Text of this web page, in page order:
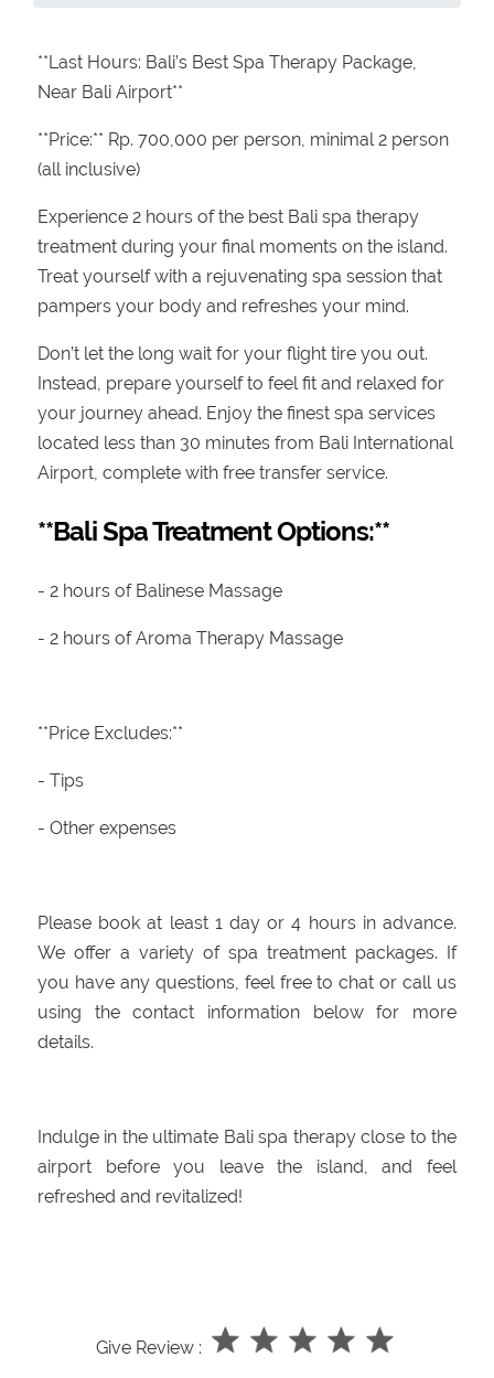
**Last Hours: Bali’s Best Spa Therapy Package,
Near Bali Airport**
**Price:** Rp. 700,000 per person, minimal 2 person
(all inclusive)
Experience 2 hours of the best Bali spa therapy
treatment during your final moments on the island.
Treat yourself with a rejuvenating spa session that
pampers your body and refreshes your mind.
Don’t let the long wait for your flight tire you out.
Instead, prepare yourself to feel fit and relaxed for
your journey ahead. Enjoy the finest spa services
located less than 30 minutes from Bali International
Airport, complete with free transfer service.
**Bali Spa Treatment Options:**
- 2 hours of Balinese Massage
- 2 hours of Aroma Therapy Massage
**Price Excludes:**
- Tips
- Other expenses
Please book at least 1 day or 4 hours in advance.
We offer a variety of spa treatment packages. If
you have any questions, feel free to chat or call us
using the contact information below for more
details.
Indulge in the ultimate Bali spa therapy close to the
airport before you leave the island, and feel
refreshed and revitalized!
Give Review :